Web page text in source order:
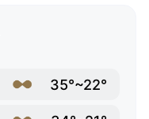
35°~22°